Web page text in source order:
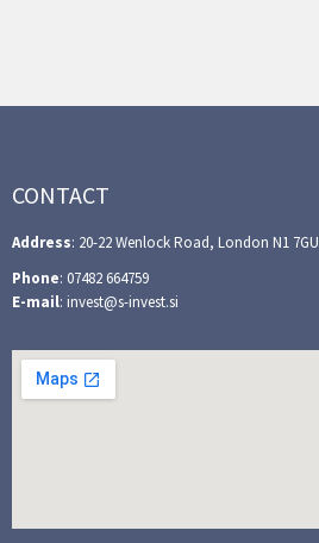
CONTACT
Address: 20-22 Wenlock Road, London N1
Phone: 07482 664759
E-mail: invest@s-invest.si